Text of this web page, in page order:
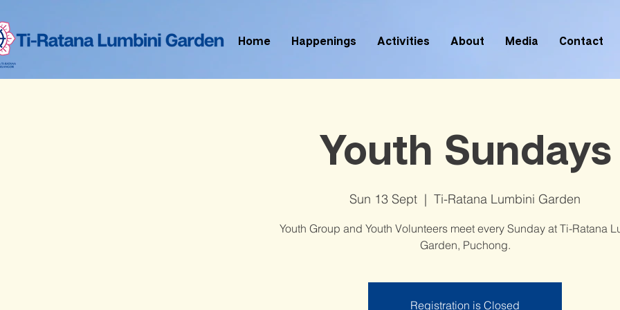
Home Happenings Activities About Media Contact
Youth Sundays
Sun 13 Sept
  |
Ti-Ratana Lumbini Garden
Youth Group and Youth Volunteers meet every Sunday at Ti-Ratana
Garden, Puchong.
Registration is Closed